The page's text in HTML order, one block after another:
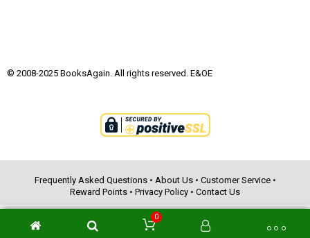
© 2008-2025 BooksAgain. All rights reserved. E&OE
Frequently Asked Questions• About Us• Customer Service•
Reward Points • Privacy Policy • Contact Us
0